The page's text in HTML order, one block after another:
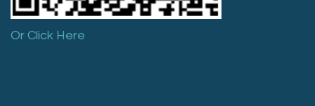
Or Click Here